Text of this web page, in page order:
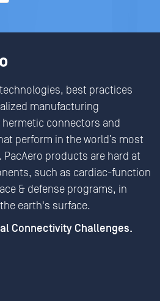
best practices
manufacturing
connectors and
perform in the world’s most
products are hard at
such as cardiac-function
& defense programs, in
earth's surface.
Connectivity Challenges.